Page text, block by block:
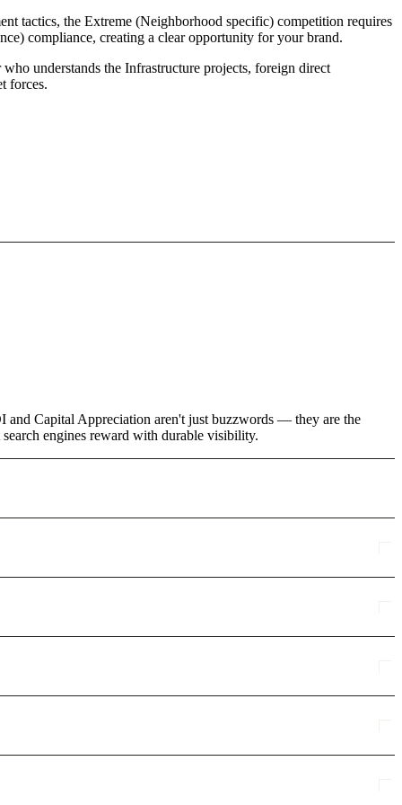
tactics, the Extreme (Neighborhood specific) competition requires
compliance, creating a clear opportunity for your brand.
understands the Infrastructure projects, foreign direct
forces.
and Capital Appreciation aren't just buzzwords — they are the
engines reward with durable visibility.